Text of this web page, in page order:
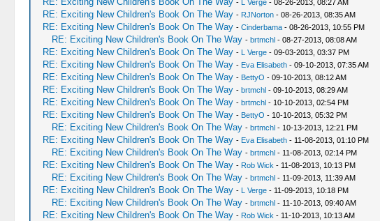
- L Verge- 08-26-2013, 08:27 AM
RE: Exciting New Children's Book On The Way - RJNorton- 08-26-2013, 08:35 AM
RE: Exciting New Children's Book On The Way - Cinderbama- 08-26-2013, 10:55 PM
RE: Exciting New Children's Book On The Way - brtmchl- 08-27-2013, 08:08 AM
RE: Exciting New Children's Book On The Way - L Verge- 09-03-2013, 03:37 PM
RE: Exciting New Children's Book On The Way - Eva Elisabeth- 09-10-2013, 07:35 AM
RE: Exciting New Children's Book On The Way - BettyO - 09-10-2013, 08:12 AM
RE: Exciting New Children's Book On The Way - brtmchl- 09-10-2013, 08:29 AM
RE: Exciting New Children's Book On The Way - brtmchl- 10-10-2013, 02:54 PM
RE: Exciting New Children's Book On The Way - BettyO - 10-10-2013, 05:32 PM
RE: Exciting New Children's Book On The Way - brtmchl- 10-13-2013, 12:21 PM
RE: Exciting New Children's Book On The Way - Eva Elisabeth- 11-08-2013, 01:10 PM
RE: Exciting New Children's Book On The Way - brtmchl- 11-08-2013, 02:14 PM
RE: Exciting New Children's Book On The Way - Rob Wick - 11-08-2013, 10:13 PM
RE: Exciting New Children's Book On The Way - brtmchl- 11-09-2013, 11:39 AM
RE: Exciting New Children's Book On The Way - L Verge- 11-09-2013, 10:18 PM
RE: Exciting New Children's Book On The Way - brtmchl- 11-10-2013, 09:40 AM
RE: Exciting New Children's Book On The Way - Rob Wick - 11-10-2013, 10:13 AM